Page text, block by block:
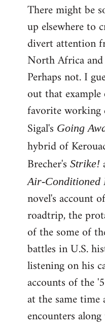
There might be
up elsewhere to
divert attention
North Africa
Perhaps not. I
out that
favorite working
Sigal's Going
hybrid of
Brecher's Strike!
Air-Conditioned
novel's account
roadtrip, the
of the some of
battles in U.S.
listening on his
accounts of the
at the same
encounters